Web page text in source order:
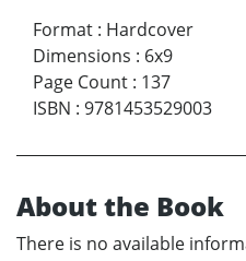
Format : Hardcover
Dimensions : 6x9
Page Count : 137
ISBN : 9781453529003
About the Book
There is no available